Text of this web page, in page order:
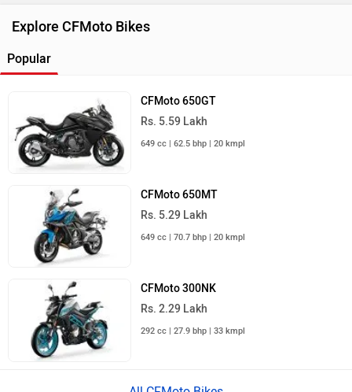
Explore CFMoto Bikes
Popular
CFMoto 650GT
Rs. 5.59 Lakh
649 cc | 62.5 bhp | 20 kmpl
CFMoto 650MT
Rs. 5.29 Lakh
649 cc | 70.7 bhp | 20 kmpl
CFMoto 300NK
Rs. 2.29 Lakh
292 cc | 27.9 bhp | 33 kmpl